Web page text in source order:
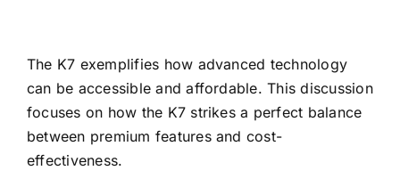
The K7 exemplifies how advanced technology
can be accessible and affordable. This discussion
focuses on how the K7 strikes a perfect balance
between premium features and cost-
effectiveness.